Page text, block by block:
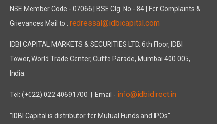
NSE Member Code - 07066 | BSE Clg. No - 84 | For Complaints &
Grievances Mail to : redressal@idbicapital.com
IDBI CAPITAL MARKETS & SECURITIES LTD. 6th Floor, IDBI
Tower, World Trade Center, Cuffe Parade, Mumbai 400 005,
India.
Tel: (+022) 022 40691700 | Email - info@idbidirect.in
"IDBI Capital is distributor for Mutual Funds and IPOs"